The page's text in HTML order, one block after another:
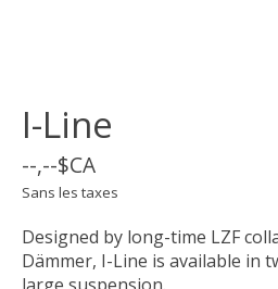
I-Line
--,--$CA
Sans les taxes
Designed by long-time LZF
Dämmer, I-Line is available in